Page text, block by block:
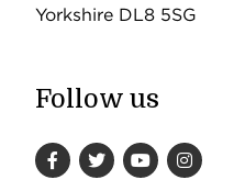
Yorkshire DL8 5SG
Follow us